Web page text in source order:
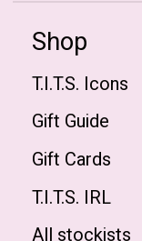
Shop
T.I.T.S. Icons
Gift Guide
Gift Cards
T.I.T.S. IRL
All stockists